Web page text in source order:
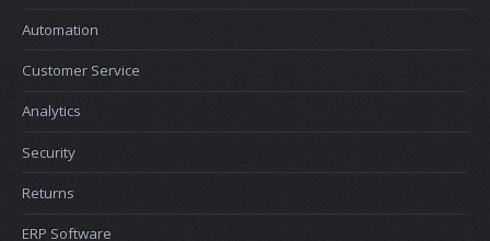
Automation
Customer Service
Analytics
Security
Returns
ERP Software